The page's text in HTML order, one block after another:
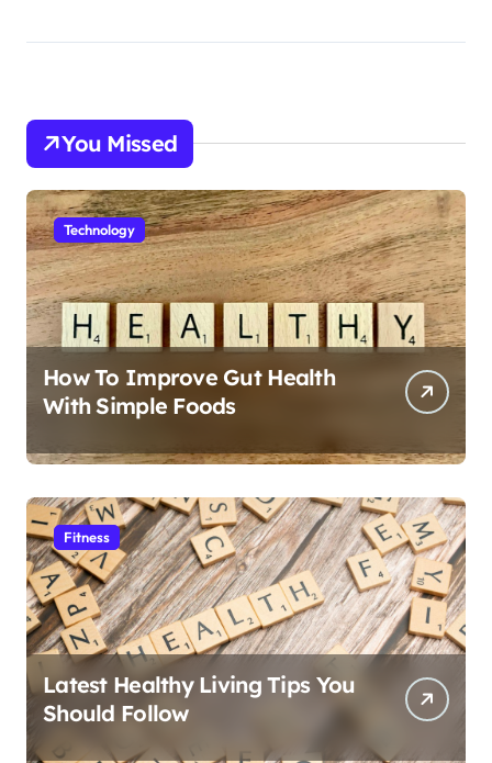
You Missed
Technology
How To Improve Gut Health
With Simple Foods
Fitness
Latest Healthy Living Tips You
Should Follow